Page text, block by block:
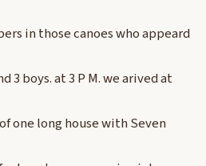
in those canoes who appeard
3 boys. at 3 P M. we arived at
one long house with Seven